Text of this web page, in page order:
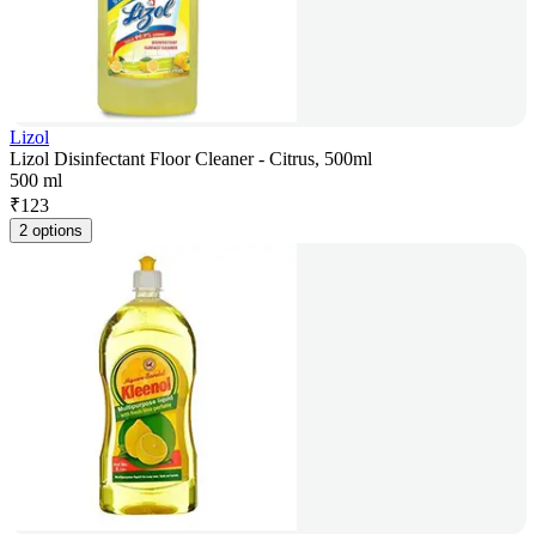
Lizol
Lizol Disinfectant Floor Cleaner - Citrus, 500ml
500 ml
₹123
2 options